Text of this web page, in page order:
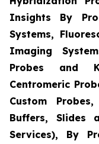
Insights By
Systems,
Imaging
Probes and
Centromeric
Custom
Buffers, Slides
Services), By